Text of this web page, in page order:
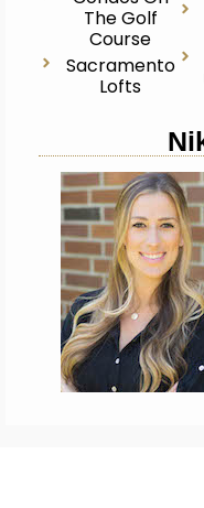
The Golf
Course
Sacramento
Lofts